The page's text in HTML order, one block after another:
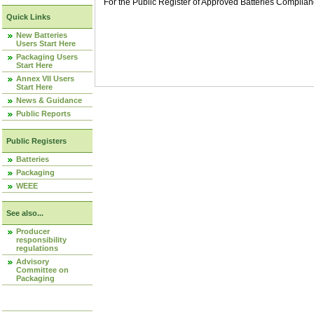
Quick Links
New Batteries
Users Start Here
Packaging Users
Start Here
Annex VII Users
Start Here
News & Guidance
Public Reports
Public Registers
Batteries
Packaging
WEEE
See also...
Producer
responsibility
regulations
Advisory
Committee on
Packaging
For the Public Register of Approved Batteries